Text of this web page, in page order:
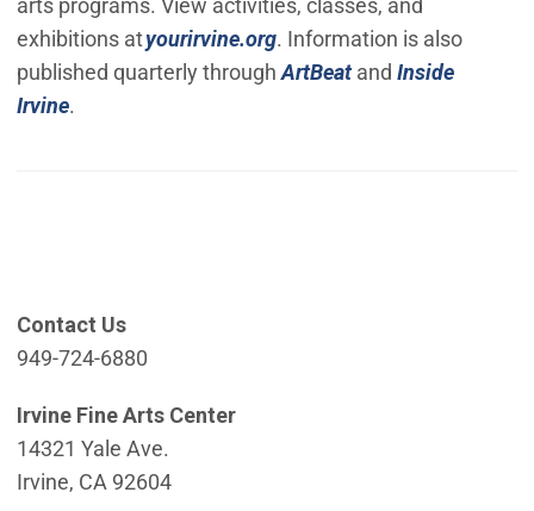
arts programs. View activities, classes, and
exhibitions atyourirvine.org(Open in new window)
. Information is also
published quarterly throughArtBeatand Inside
Irvine.
Contact Us
949-724-6880
Irvine Fine Arts Center
14321 Yale Ave.
Irvine, CA 92604